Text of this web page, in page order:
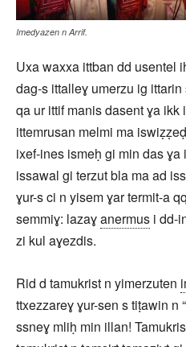
Imedyazen n Arrif.
Uxa waxxa ittban dd usentel
dag-s ittalleɣ umerzu ig
qa ur ittif manis dasent ɣa ikk
ittemrusan melmi ma
ixef-ines ismeḥ gi min das
issawal gi terzut bla ma ad
ɣur-s ci n yisem ɣar termit-a
semmiɣ: lazaɣanermus i dd-
zi kul aɣezdis.
Rid d tamukrist n yimerzuten
ttxezzareɣ ɣur-sen s tiṭawin n
ssneɣ mliḥ min illan!